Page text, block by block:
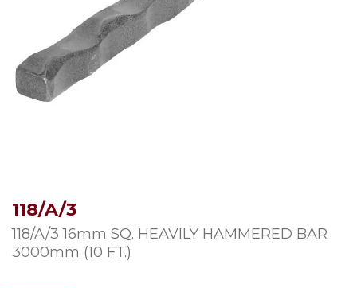
118/A/3
118/A/3 16mm SQ. HEAVILY HAMMERED BAR
3000mm (10 FT.)